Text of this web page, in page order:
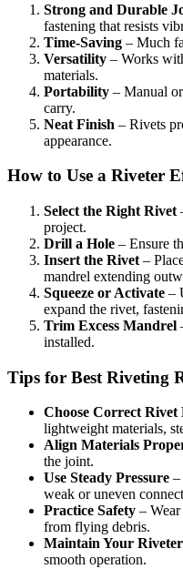
Strong and Durable
fastening that resists
Time-Saving – Much
Versatility – Works
materials.
Portability – Manual
carry.
Neat Finish – Rivets
appearance.
How to Use a Riveter
Select the Right Rivet
project.
Drill a Hole – Ensure
Insert the Rivet –
mandrel extending
Squeeze or Activate –
expand the rivet,
Trim Excess Mandrel
installed.
Tips for Best Riveting
Choose Correct
lightweight materials,
Align Materials
the joint.
Use Steady Pressure –
weak or uneven
Practice Safety –
from flying debris.
Maintain Your Riveter
smooth operation.